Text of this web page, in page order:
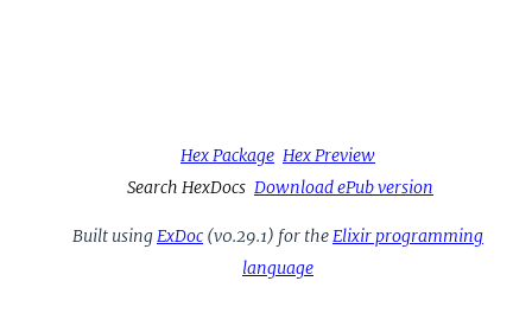
Hex Package Hex Preview
Search HexDocs Download ePub version
Built usingExDoc (v0.29.1) for theElixir programming
language